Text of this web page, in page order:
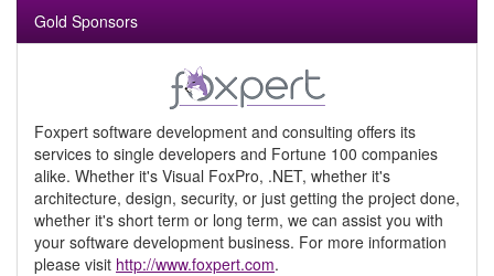
Gold Sponsors
Foxpert software development and consulting offers its
services to single developers and Fortune 100 companies
alike. Whether it's Visual FoxPro, .NET, whether it's
architecture, design, security, or just getting the project done,
whether it's short term or long term, we can assist you with
your software development business. For more information
please visit http://www.foxpert.com.